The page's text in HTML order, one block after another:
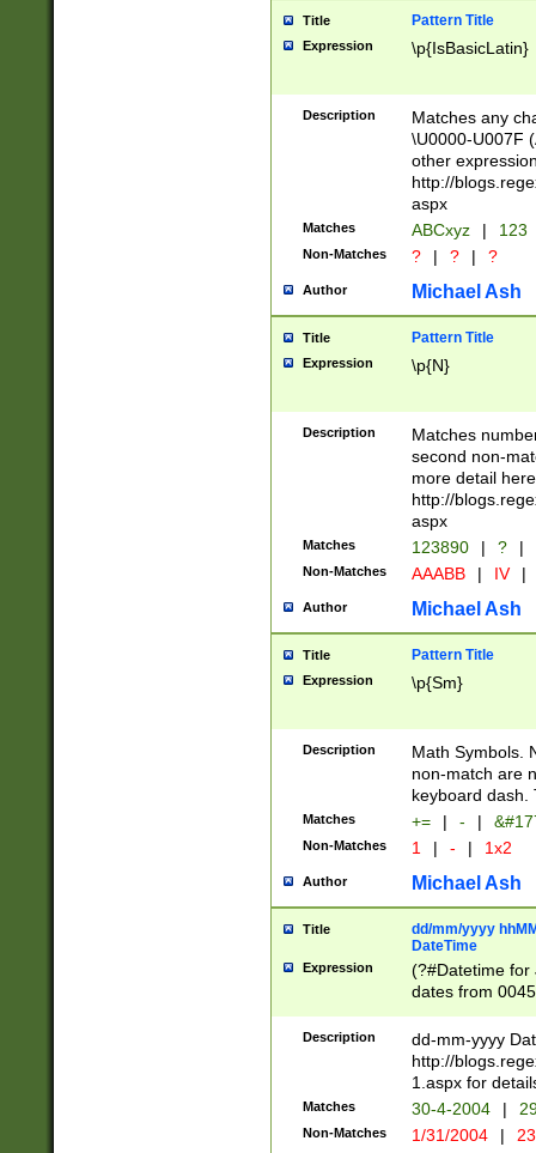
separator
followed by a
format (0?[1-
minutes and
# 24 hour
#required
Title Pattern Title
Expression \p{IsBasicLatin}
Description
Matches any
\U0000-U007F
other
http://
aspx
Matches ABCxyz | 123
Non-Matches ? | ? | ?
Author Michael Ash
Title Pattern Title
Expression \p{N}
Description
Matches
second non-
more detail here
http://
aspx
Matches 123890 | ? |
Non-Matches AAABB | IV |
Author Michael Ash
Title Pattern Title
Expression \p{Sm}
Description
Math Symbols.
non-match are
keyboard dash.
Matches += | - |
Non-Matches 1 | - | 1x2
Author Michael Ash
Title
dd/mm/yyyy
DateTime
Expression
(?#Datetime for
dates from
2 digits Years
February is
Julian and
http://
Missing days
only one set
caused by
Description
dd-mm-yyyy
http://
1.aspx for
Matches 30-4-2004 |
Non-Matches 1/31/2004 |